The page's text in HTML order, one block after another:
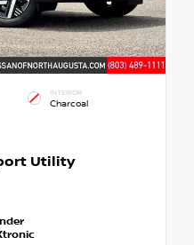
INTERIOR
Charcoal
Utility